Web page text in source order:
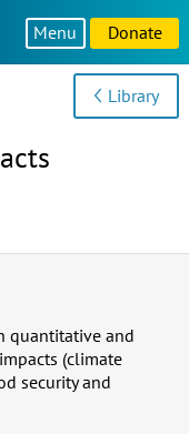
Menu Donate
Library
quantitative and
(climate
security and